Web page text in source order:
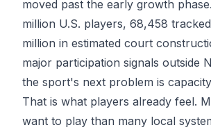
moved past the early growth
million U.S. players, 68,458
million in estimated court
major participation signals outside
the sport's next problem is
That is what players already feel.
want to play than many local